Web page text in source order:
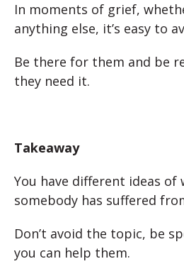
In moments of grief,
anything else, it’s easy to
Be there for them and be
they need it.
Takeaway
You have different ideas of
somebody has suffered
Don’t avoid the topic, be
you can help them.